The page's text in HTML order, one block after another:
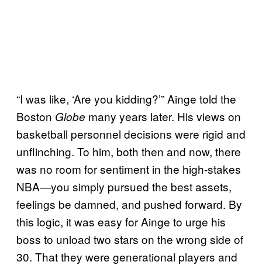
“I was like, ‘Are you kidding?’” Ainge told the
Boston Globe many years later. His views on
basketball personnel decisions were rigid and
unflinching. To him, both then and now, there
was no room for sentiment in the high-stakes
NBA—you simply pursued the best assets,
feelings be damned, and pushed forward. By
this logic, it was easy for Ainge to urge his
boss to unload two stars on the wrong side of
30. That they were generational players and